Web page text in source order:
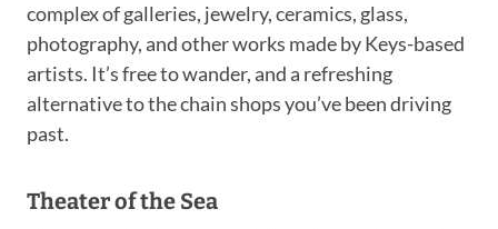
complex of galleries, jewelry, ceramics, glass,
photography, and other works made by Keys-based
artists. It’s free to wander, and a refreshing
alternative to the chain shops you’ve been driving
past.
Theater of the Sea